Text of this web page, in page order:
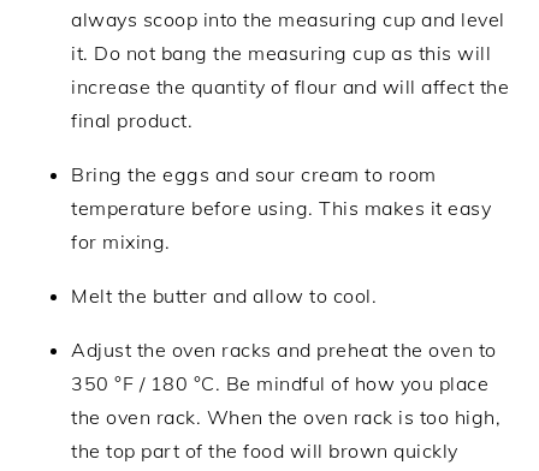
always scoop into the measuring cup and level
it. Do not bang the measuring cup as this will
increase the quantity of flour and will affect the
final product.
Bring the eggs and sour cream to room
temperature before using. This makes it easy
for mixing.
Melt the butter and allow to cool.
Adjust the oven racks and preheat the oven to
350 °F / 180 °C. Be mindful of how you place
the oven rack. When the oven rack is too high,
the top part of the food will brown quickly